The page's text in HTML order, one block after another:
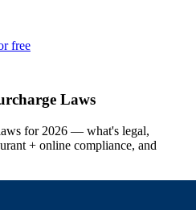
free
Laws
for 2026 — what's legal,
+ online compliance, and